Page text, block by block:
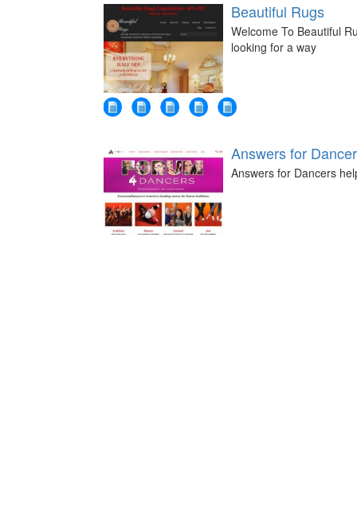
Beautiful Rugs
Welcome To Beautiful
looking for a way
Answers for
Answers for Dancers